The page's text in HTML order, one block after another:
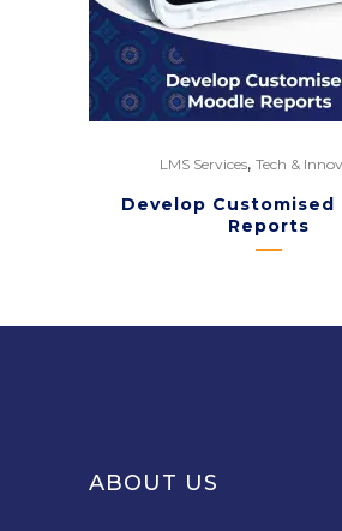
LMS Services, Tech &
Develop Customised
Reports
ABOUT US